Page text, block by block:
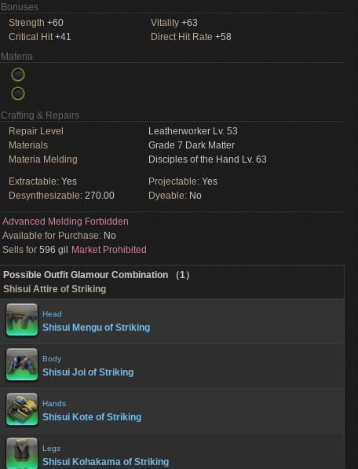
Bonuses
Strength +60 Vitality +63
Critical Hit+41 Direct Hit Rate +58
Materia
Crafting & Repairs
Repair Level
Leatherworker Lv. 53
Materials
Grade 7 Dark Matter
Materia Melding
Disciples of the Hand Lv. 63
Extractable: Yes Projectable: Yes
Desynthesizable: 270.00 Dyeable: No
Advanced Melding Forbidden
Available for Purchase: No
Sells for 596 gil Market Prohibited
Possible Outfit Glamour Combination （1）
Shisui Attire of Striking
Head
Shisui Mengu of Striking
Body
Shisui Joi of Striking
Hands
Shisui Kote of Striking
Legs
Shisui Kohakama of Striking